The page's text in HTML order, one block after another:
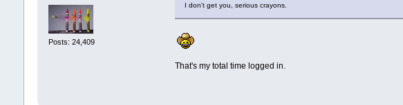
Posts: 24,409
I don't get you, serious crayons.
That's my total time logged in.